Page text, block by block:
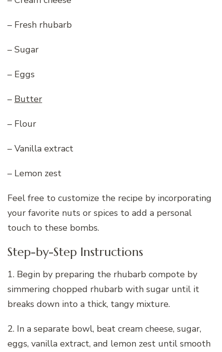
– Fresh rhubarb
– Sugar
– Eggs
– Butter
– Flour
– Vanilla extract
– Lemon zest
Feel free to customize the recipe by incorporating
your favorite nuts or spices to add a personal
touch to these bombs.
Step-by-Step Instructions
1. Begin by preparing the rhubarb compote by
simmering chopped rhubarb with sugar until it
breaks down into a thick, tangy mixture.
2. In a separate bowl, beat cream cheese, sugar,
eggs, vanilla extract, and lemon zest until smooth